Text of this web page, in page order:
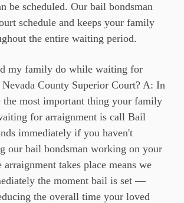
be scheduled. Our bail bondsman
schedule and keeps your family
the entire waiting period.
my family do while waiting for
County Superior Court? A: In
the most important thing your family
for arraignment is call Bail
immediately if you haven't
our bail bondsman working on your
arraignment takes place means we
the moment bail is set —
the overall time your loved